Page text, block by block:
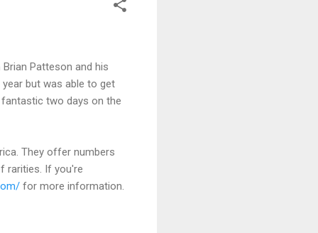
Patteson and his
but was able to get
two days on the
They offer numbers
rarities. If you're
for more information.